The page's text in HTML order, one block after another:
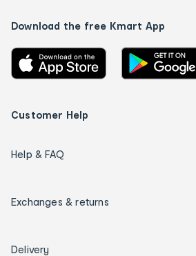
Download the free Kmart App
Customer Help
Help & FAQ
Exchanges & returns
Delivery